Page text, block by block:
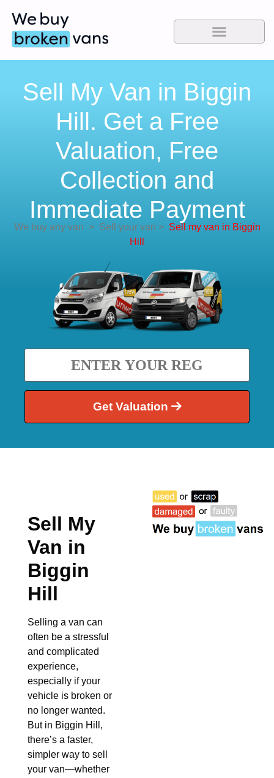
Sell My Van in Biggin
Hill. Get a Free
Valuation, Free
Collection and
Immediate Payment
We buy any van >Sell your van > Sell my van in Biggin
Hill
Get Valuation
Sell My
Van in
Biggin
Hill
Selling a van can
often be a stressful
and complicated
experience,
especially if your
vehicle is broken or
no longer wanted.
But in Biggin Hill,
there’s a faster,
simpler way to sell
your van—whether